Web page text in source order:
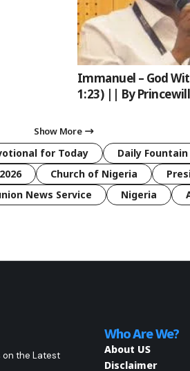
Immanuel – God
1:23) || By
Show More
for Today Daily Fountain
Church of Nigeria
News Service Nigeria
on the Latest
Who Are We?
About US
Disclaimer